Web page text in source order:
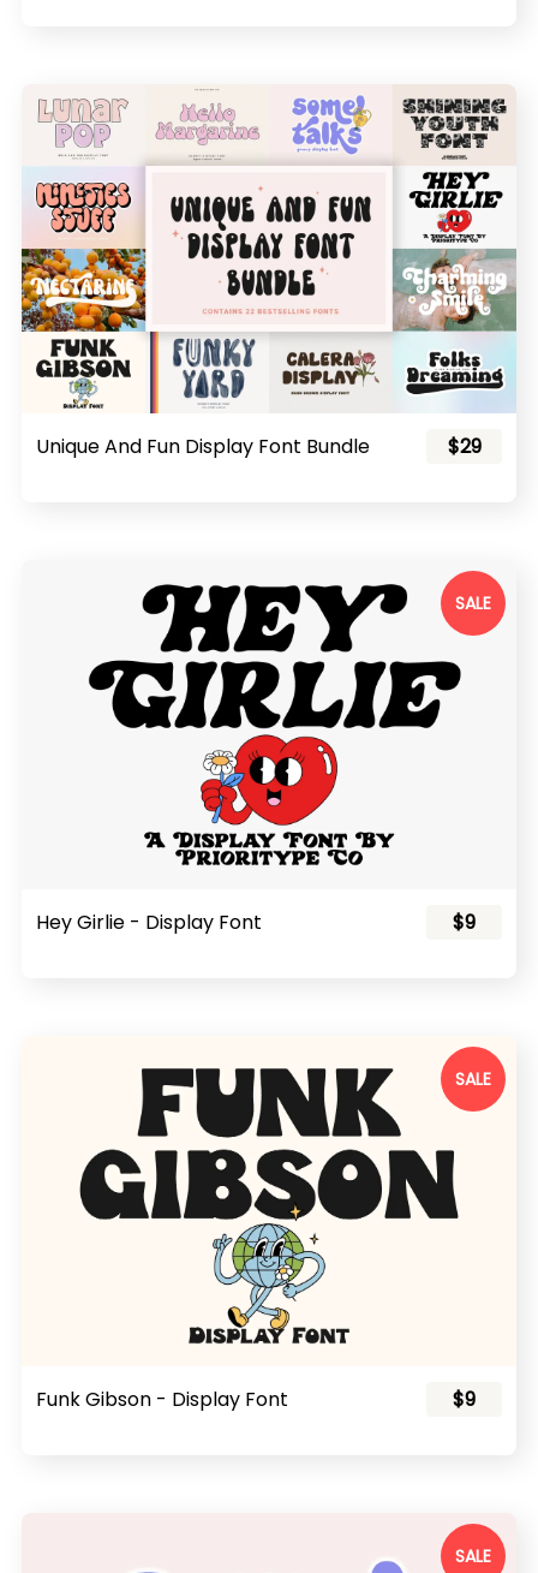
Unique And Fun Display Font Bundle $29
SALE
Hey Girlie - Display Font $9
SALE
Funk Gibson - Display Font $9
SALE